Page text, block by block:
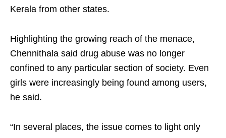
Kerala from other states.
Highlighting the growing reach of the menace,
Chennithala said drug abuse was no longer
confined to any particular section of society. Even
girls were increasingly being found among users,
he said.
“In several places, the issue comes to light only